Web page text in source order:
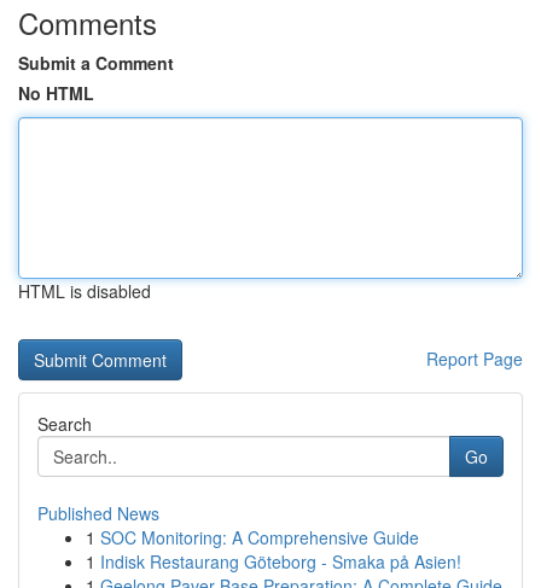
Comments
Submit a Comment
No HTML
HTML is disabled
Report Page
Search
Go
Published News
1 SOC Monitoring: A Comprehensive Guide
1 Indisk Restaurang Göteborg - Smaka på Asien!